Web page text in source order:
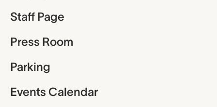
Staff Page
Press Room
Parking
Events Calendar